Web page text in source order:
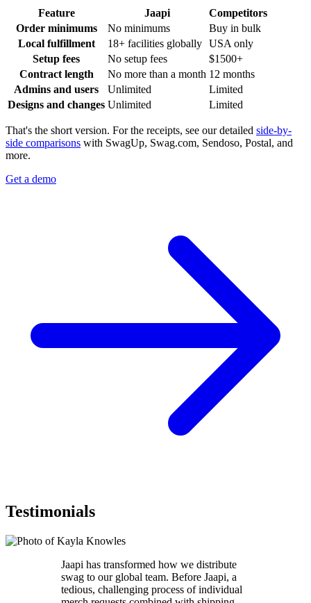
Feature Jaapi
Competitors
Order minimums
No minimums
Buy in bulk
Local fulfillment
18+ facilities globally USA only
Setup fees
No setup fees
$1500+
Contract length
No more than a month 12 months
Admins and users
Unlimited
Limited
Designs and changes Unlimited Limited
That's the short version. For the receipts, see our detailed side-by-
side comparisons with SwagUp, Swag.com, Sendoso, Postal, and
more.
Get a demo
Testimonials
Jaapi has transformed how we distribute
swag to our global team. Before Jaapi, a
tedious, challenging process of individual